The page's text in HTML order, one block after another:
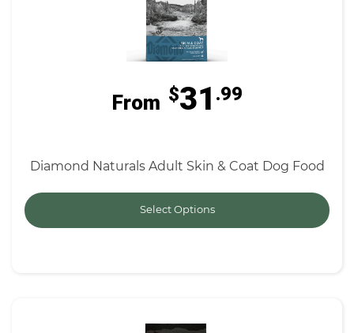
From $31 .99
Diamond Naturals Adult Skin & Coat Dog Food
Select Options